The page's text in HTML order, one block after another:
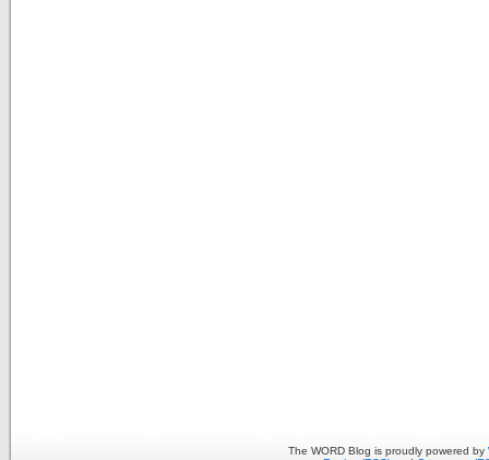
The WORD Blog is proudly powered by